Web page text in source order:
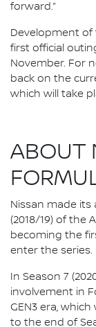
forward.”
Development of
first official
November. For
back on the
which will take
ABOUT
Nissan made its
(2018/19) of the
becoming the
enter the series.
In Season 7
involvement in
GEN3 era,
to the end of